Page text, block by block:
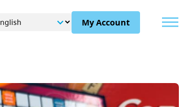
My Account